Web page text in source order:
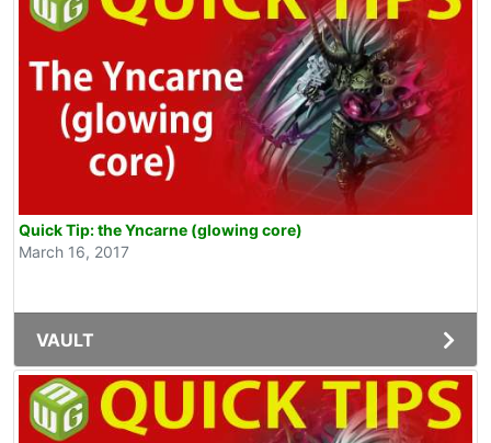
Quick Tip: the Yncarne (glowing core)
March 16, 2017
VAULT